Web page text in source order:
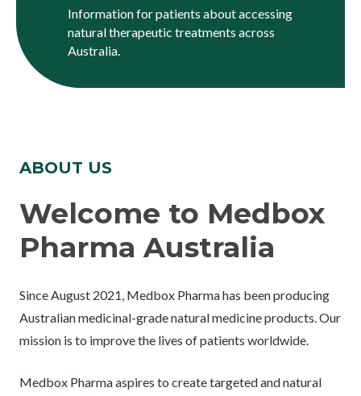
Information for patients about accessing
natural therapeutic treatments across
Australia.
ABOUT US
Welcome to Medbox
Pharma Australia
Since August 2021, Medbox Pharma has been producing
Australian medicinal-grade natural medicine products. Our
mission is to improve the lives of patients worldwide.
Medbox Pharma aspires to create targeted and natural